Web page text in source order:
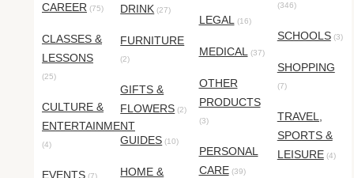
CAREER (75)
CLASSES &
LESSONS
(25)
CULTURE &
ENTERTAINMENT
(4)
EVENTS (7)
DRINK (27)
FURNITURE
(2)
GIFTS &
FLOWERS (2)
GUIDES (10)
HOME &
LEGAL (16)
MEDICAL (37)
OTHER
PRODUCTS
(3)
PERSONAL
CARE (39)
(346)
SCHOOLS(3)
SHOPPING
(7)
TRAVEL,
SPORTS &
LEISURE (4)